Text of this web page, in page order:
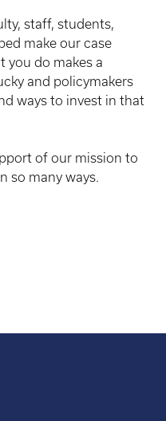
staff, students,
make our case
you do makes a
and policymakers
ways to invest in that
of our mission to
so many ways.